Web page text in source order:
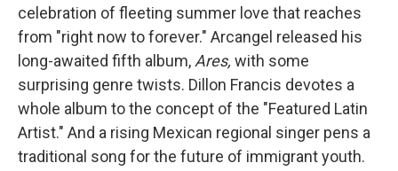
celebration of fleeting summer love that reaches
from "right now to forever." Arcangel released his
long-awaited fifth album,Ares, with some
surprising genre twists. Dillon Francis devotes a
whole album to the concept of the "Featured Latin
Artist." And a rising Mexican regional singer pens a
traditional song for the future of immigrant youth.